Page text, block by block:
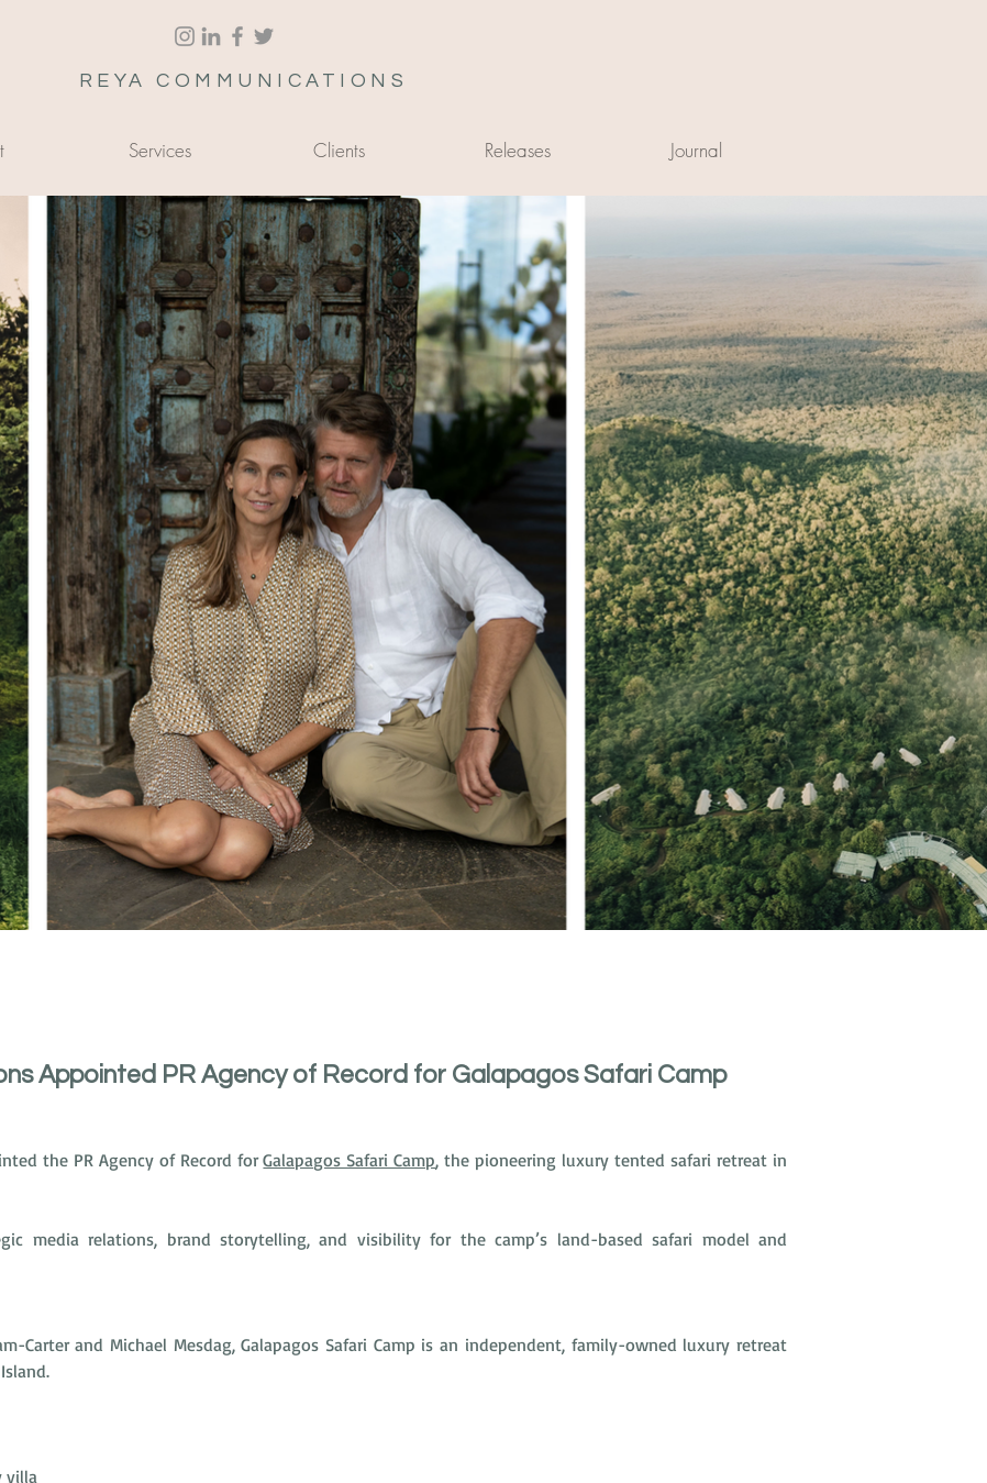
REYA COMMUNICATIONS
Services Clients Releases Journal
Appointed PR Agency of Record for Galapagos Safari Camp
the PR Agency of Record for Galapagos Safari Camp, the pioneering luxury tented safari retreat in
media relations, brand storytelling, and visibility for the camp’s land-based safari model and
Carter and Michael Mesdag, Galapagos Safari Camp is an independent, family-owned luxury retreat
villa